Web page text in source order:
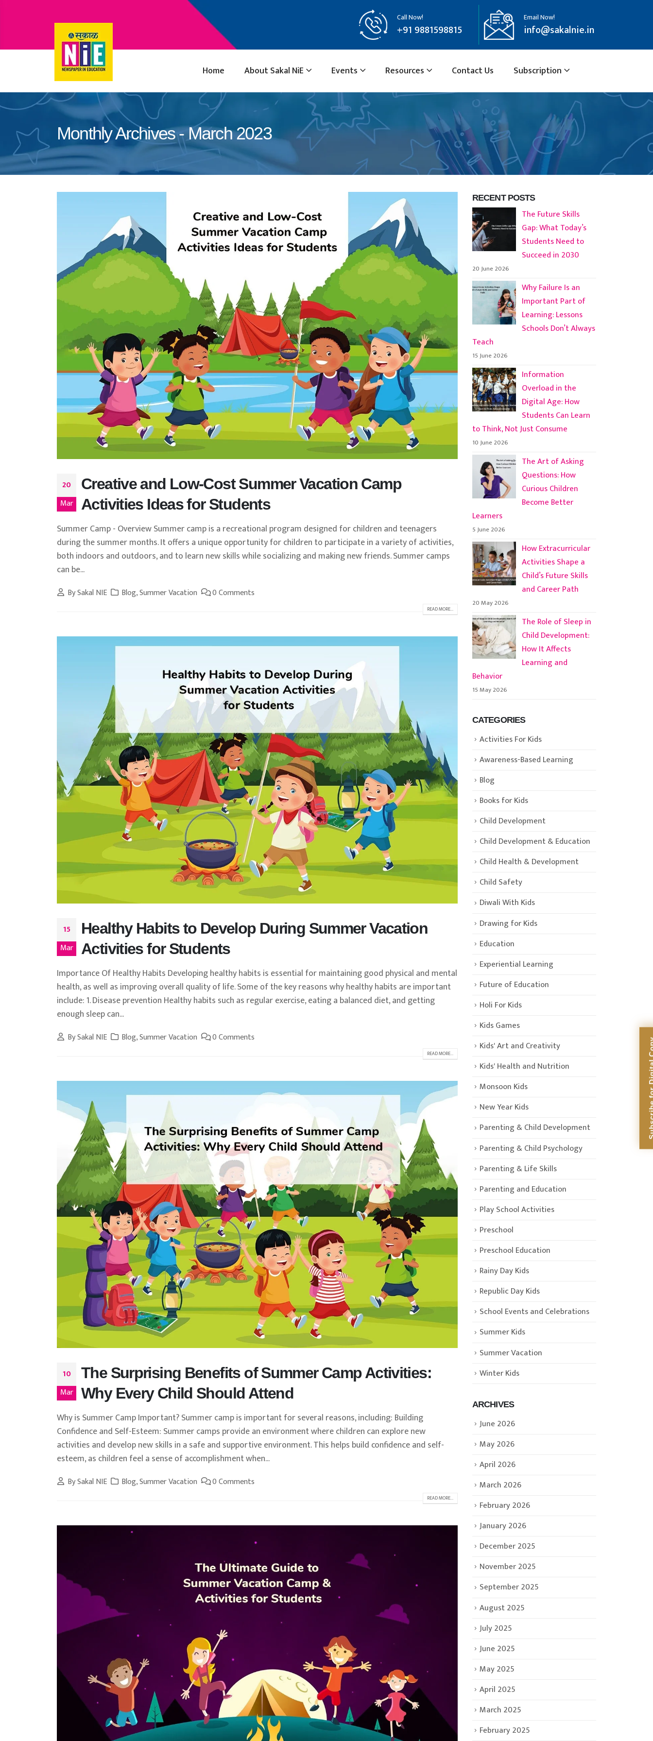
Call Now!
+91 9881598815
Email Now!
info@sakalnie.in
Home About Sakal NiE Events Resources Contact Us Subscription
Monthly Archives - March 2023
20
Mar
Creative and Low-Cost Summer Vacation Camp
Activities Ideas for Students
Summer Camp - Overview Summer camp is a recreational program designed for children and teenagers
during the summer months. It offers a unique opportunity for children to participate in a variety of activities,
both indoors and outdoors, and to learn new skills while socializing and making new friends. Summer camps
can be...
BySakal NIE Blog,Summer Vacation 0 Comments
READ MORE...
15
Mar
Healthy Habits to Develop During Summer Vacation
Activities for Students
Importance Of Healthy Habits Developing healthy habits is essential for maintaining good physical and mental
health, as well as improving overall quality of life. Some of the key reasons why healthy habits are important
include: 1. Disease prevention Healthy habits such as regular exercise, eating a balanced diet, and getting
enough sleep can...
BySakal NIE Blog,Summer Vacation 0 Comments
READ MORE...
10
Mar
The Surprising Benefits of Summer Camp Activities:
Why Every Child Should Attend
Why is Summer Camp Important? Summer camp is important for several reasons, including: Building
Confidence and Self-Esteem: Summer camps provide an environment where children can explore new
activities and develop new skills in a safe and supportive environment. This helps build confidence and self-
esteem, as children feel a sense of accomplishment when...
BySakal NIE Blog,Summer Vacation 0 Comments
READ MORE...
RECENT POSTS
The Future Skills
Gap: What Today’s
Students Need to
Succeed in 2030
20 June 2026
Why Failure Is an
Important Part of
Learning: Lessons
Schools Don’t Always
Teach
15 June 2026
Information
Overload in the
Digital Age: How
Students Can Learn
to Think, Not Just Consume
10 June 2026
The Art of Asking
Questions: How
Curious Children
Become Better
Learners
5 June 2026
How Extracurricular
Activities Shape a
Child’s Future Skills
and Career Path
20 May 2026
The Role of Sleep in
Child Development:
How It Affects
Learning and
Behavior
15 May 2026
CATEGORIES
Activities For Kids
Awareness-Based Learning
Blog
Books for Kids
Child Development
Child Development & Education
Child Health & Development
Child Safety
Diwali With Kids
Drawing for Kids
Education
Experiential Learning
Future of Education
Holi For Kids
Kids Games
Kids' Art and Creativity
Kids' Health and Nutrition
Monsoon Kids
New Year Kids
Parenting & Child Development
Parenting & Child Psychology
Parenting & Life Skills
Parenting and Education
Play School Activities
Preschool
Preschool Education
Rainy Day Kids
Republic Day Kids
School Events and Celebrations
Summer Kids
Summer Vacation
Winter Kids
ARCHIVES
June 2026
May 2026
April 2026
March 2026
February 2026
January 2026
December 2025
November 2025
September 2025
August 2025
July 2025
June 2025
May 2025
April 2025
March 2025
February 2025